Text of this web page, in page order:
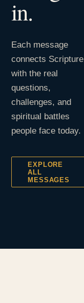
in.
Each message
connects Scripture
with the real
questions,
challenges, and
spiritual battles
people face today.
EXPLORE
ALL
MESSAGES